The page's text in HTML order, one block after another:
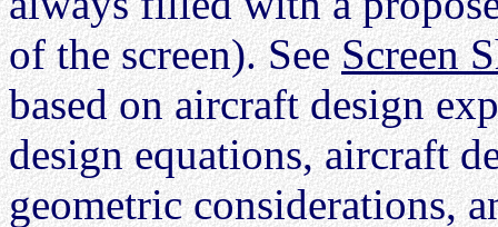
of the screen). SeeScreen
based on aircraft design
design equations, aircraft
geometric considerations,